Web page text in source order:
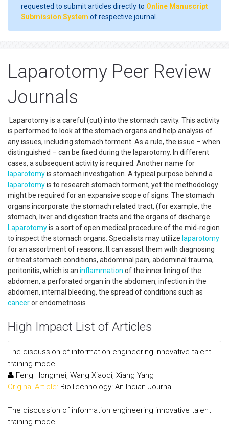
requested to submit articles directly to Online Manuscript
Submission System of respective journal.
Laparotomy Peer Review
Journals
Laparotomy is a careful (cut) into the stomach cavity. This activity
is performed to look at the stomach organs and help analysis of
any issues, including stomach torment. As a rule, the issue – when
distinguished – can be fixed during the laparotomy. In different
cases, a subsequent activity is required. Another name for
laparotomyis stomach investigation. A typical purpose behind a
laparotomyis to research stomach torment, yet the methodology
might be required for an expansive scope of signs. The stomach
organs incorporate the stomach related tract, (for example, the
stomach, liver and digestion tracts and the organs of discharge.
Laparotomyis a sort of open medical procedure of the mid-region
to inspect the stomach organs. Specialists may utilize laparotomy
for an assortment of reasons. It can assist them with diagnosing
or treat stomach conditions, abdominal pain, abdominal trauma,
peritonitis, which is an inflammation of the inner lining of the
abdomen, a perforated organ in the abdomen, infection in the
abdomen, internal bleeding, the spread of conditions such as
canceror endometriosis
High Impact List of Articles
The discussion of information engineering innovative talent
training mode
Feng Hongmei, Wang Xiaoqi, Xiang Yang
Original Article: BioTechnology: An Indian Journal
The discussion of information engineering innovative talent
training mode